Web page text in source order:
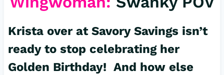
Krista over at Savory Savings isn’t
ready to stop celebrating her
Golden Birthday! And how else